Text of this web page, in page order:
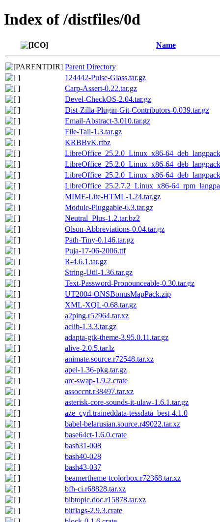
Index of /distfiles/0d
Name
Parent Directory
124442-Pulse-Glass.tar.gz
Carp-Assert-0.22.tar.gz
Devel-CheckOS-2.04.tar.gz
Dist-Zilla-Plugin-Git-Contributors-0.039.tar.gz
Email-Abstract-3.010.tar.gz
File-Tail-1.3.tar.gz
KRBBvK.rtbz
LibreOffice_25.2.0_Linux_x86-
LibreOffice_25.2.0_Linux_x86-
LibreOffice_25.2.0_Linux_x86-
LibreOffice_25.2.7.2_Linux_x86-
MIME-Lite-HTML-1.24.tar.gz
Module-Pluggable-6.3.tar.gz
Neutral_Plus-1.2.tar.bz2
Olson-Abbreviations-0.04.tar.gz
Path-Tiny-0.146.tar.gz
Puja-17-06-2006.ttf
R-4.6.1.tar.gz
String-Util-1.36.tar.gz
Text-Password-Pronounceable-0.30.tar.gz
UT2004-ONSBonusMapPack.zip
XML-XQL-0.68.tar.gz
a2ping.r52964.tar.xz
aclib-1.3.3.tar.gz
adapta-gtk-theme-3.95.0.11.tar.gz
alive-2.0.5.tar.lz
animate.source.r72548.tar.xz
apel-1.36-pkg.tar.gz
arc-swap-1.9.2.crate
assoccnt.r38497.tar.xz
asterisk-core-sounds-it-ulaw-1.6.1.tar.gz
aze_cyrl.traineddata-tessdata_best-4.1.0
babel-belarusian.source.r49022.tar.xz
base64ct-1.6.0.crate
bash31-008
bash40-028
bash43-037
beamertheme-tcolorbox.r72368.tar.xz
bfh-ci.r68828.tar.xz
bibtopic.doc.r15878.tar.xz
bitflags-2.9.3.crate